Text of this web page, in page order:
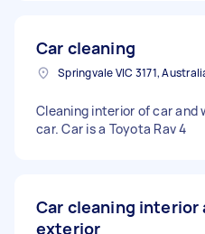
Car cleaning
Springvale VIC 3171,
Cleaning interior of car and
car. Car is a Toyota Rav 4
Car cleaning interior
exterior